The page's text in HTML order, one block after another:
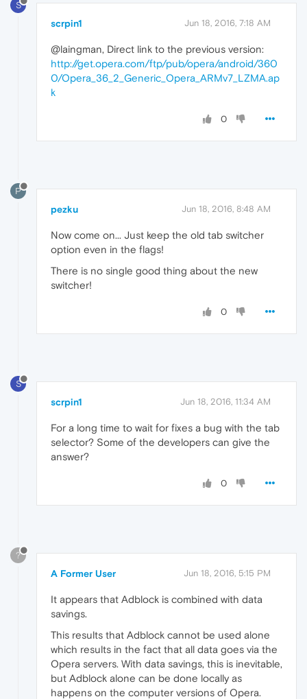
S
scrpin1 Jun 18, 2016, 7:18 AM
@laingman, Direct link to the previous version:
http://get.opera.com/ftp/pub/opera/android/360
0/Opera_36_2_Generic_Opera_ARMv7_LZMA.ap
k
0
P
pezku Jun 18, 2016, 8:48 AM
Now come on... Just keep the old tab switcher
option even in the flags!
There is no single good thing about the new
switcher!
0
S
scrpin1 Jun 18, 2016, 11:34 AM
For a long time to wait for fixes a bug with the tab
selector? Some of the developers can give the
answer?
0
?
A Former User Jun 18, 2016, 5:15 PM
It appears that Adblock is combined with data
savings.
This results that Adblock cannot be used alone
which results in the fact that all data goes via the
Opera servers. With data savings, this is inevitable,
but Adblock alone can be done locally as
happens on the computer versions of Opera.